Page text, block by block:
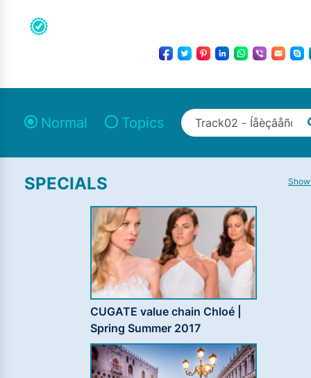
Normal Topics
SPECIALS
CUGATE value chain Chloé |
Spring Summer 2017